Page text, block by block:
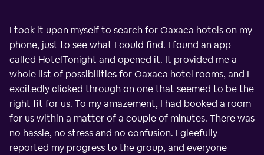
I took it upon myself to search for Oaxaca hotels on my
phone, just to see what I could find. I found an app
called HotelTonight and opened it. It provided me a
whole list of possibilities for Oaxaca hotel rooms, and I
excitedly clicked through on one that seemed to be the
right fit for us. To my amazement, I had booked a room
for us within a matter of a couple of minutes. There was
no hassle, no stress and no confusion. I gleefully
reported my progress to the group, and everyone